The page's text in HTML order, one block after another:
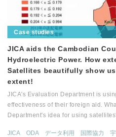
Case studies
JICA aids the Cambodian
Hydroelectric Power. How
Satellites beautifully show
extent!
JICA's Evaluation Department is
effectiveness of their foreign aid.
Department's idea for using
JICA ODA データ利用 国際協力